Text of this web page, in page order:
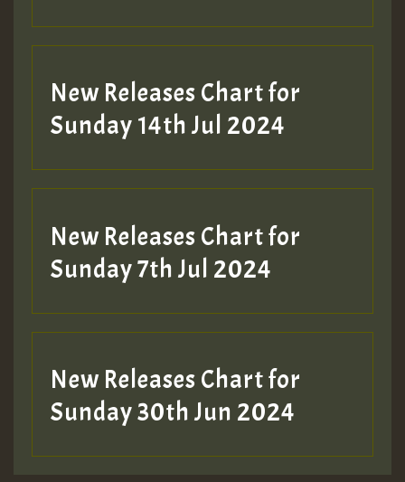
New Releases Chart for
Sunday 14th Jul 2024
New Releases Chart for
Sunday 7th Jul 2024
New Releases Chart for
Sunday 30th Jun 2024